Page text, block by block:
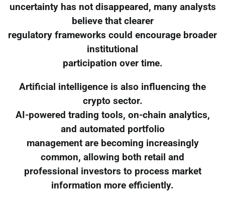
uncertainty has not disappeared, many analysts
believe that clearer
regulatory frameworks could encourage broader
institutional
participation over time.
Artificial intelligence is also influencing the
crypto sector.
AI-powered trading tools, on-chain analytics,
and automated portfolio
management are becoming increasingly
common, allowing both retail and
professional investors to process market
information more efficiently.